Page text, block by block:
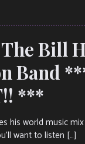
Bill
Band
***
his world music
want to listen […]